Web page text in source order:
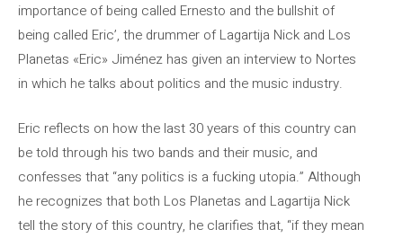
importance of being called Ernesto and the bullshit of
being called Eric’, the drummer of Lagartija Nick and Los
Planetas «Eric» Jiménez has given an interview to Nortes
in which he talks about politics and the music industry.
Eric reflects on how the last 30 years of this country can
be told through his two bands and their music, and
confesses that “any politics is a fucking utopia.” Although
he recognizes that both Los Planetas and Lagartija Nick
tell the story of this country, he clarifies that, “if they mean